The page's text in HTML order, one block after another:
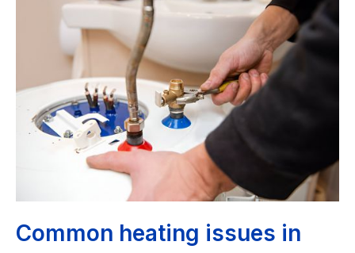
Common heating issues in